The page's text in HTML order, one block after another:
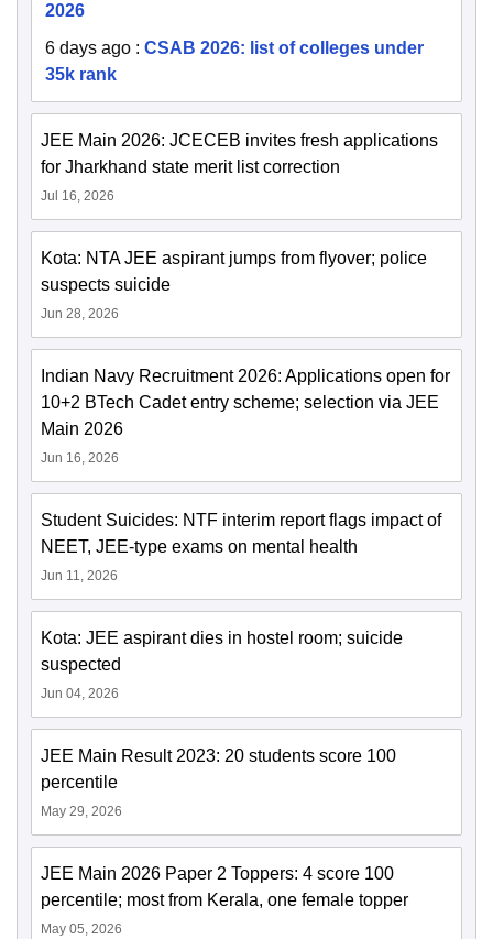
2026
6 days ago : CSAB 2026: list of colleges under
35k rank
JEE Main 2026: JCECEB invites fresh applications
for Jharkhand state merit list correction
Jul 16, 2026
Kota: NTA JEE aspirant jumps from flyover; police
suspects suicide
Jun 28, 2026
Indian Navy Recruitment 2026: Applications open for
10+2 BTech Cadet entry scheme; selection via JEE
Main 2026
Jun 16, 2026
Student Suicides: NTF interim report flags impact of
NEET, JEE-type exams on mental health
Jun 11, 2026
Kota: JEE aspirant dies in hostel room; suicide
suspected
Jun 04, 2026
JEE Main Result 2023: 20 students score 100
percentile
May 29, 2026
JEE Main 2026 Paper 2 Toppers: 4 score 100
percentile; most from Kerala, one female topper
May 05, 2026